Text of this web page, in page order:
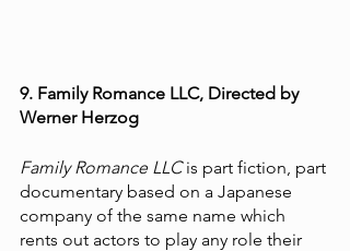
9. Family Romance LLC, Directed by
Werner Herzog
Family Romance LLC is part fiction, part
documentary based on a Japanese
company of the same name which
rents out actors to play any role their